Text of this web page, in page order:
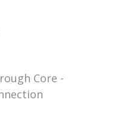
Core -